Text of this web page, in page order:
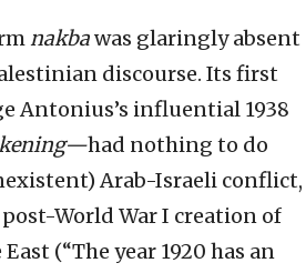
nakbawas glaringly absent
discourse. Its first
Antonius’s influential 1938
had nothing to do
Arab-Israeli conflict,
World War I creation of
(“The year 1920 has an